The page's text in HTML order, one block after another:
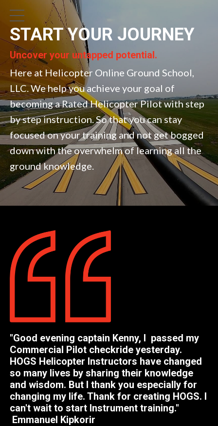
START YOUR JOURNEY
Uncover your untapped potential.
Here at Helicopter Online Ground School,
LLC. We help you achieve your goal of
becoming a Rated Helicopter Pilot with step
by step instruction. So that you can stay
focused on your training and not get bogged
down with the overwhelm of learning all the
ground knowledge.
"Good evening captain Kenny, I passed my
Commercial Pilot checkride yesterday.
HOGS Helicopter Instructors have changed
so many lives by sharing their knowledge
and wisdom. But I thank you especially for
changing my life. Thank for creating HOGS. I
can't wait to start Instrument training."
Emmanuel Kipkorir